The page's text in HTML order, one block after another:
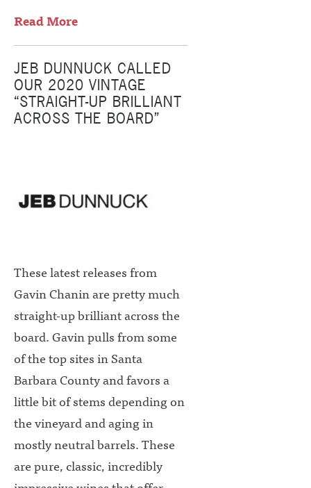
Read More
JEB DUNNUCK CALLED
OUR 2020 VINTAGE
“STRAIGHT-UP BRILLIANT
ACROSS THE BOARD”
These latest releases from
Gavin Chanin are pretty much
straight-up brilliant across the
board. Gavin pulls from some
of the top sites in Santa
Barbara County and favors a
little bit of stems depending on
the vineyard and aging in
mostly neutral barrels. These
are pure, classic, incredibly